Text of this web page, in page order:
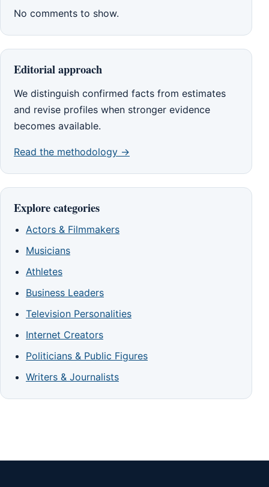
No comments to show.
Editorial approach
We distinguish confirmed facts from estimates
and revise profiles when stronger evidence
becomes available.
Read the methodology →
Explore categories
Actors & Filmmakers
Musicians
Athletes
Business Leaders
Television Personalities
Internet Creators
Politicians & Public Figures
Writers & Journalists